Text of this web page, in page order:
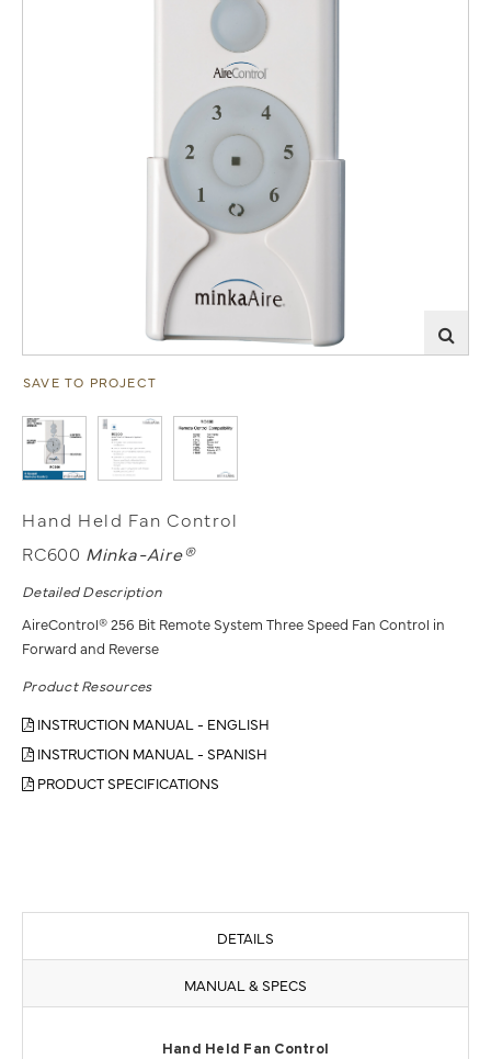
SAVE TO PROJECT
Hand Held Fan Control
RC600 Minka-Aire®
Detailed Description
AireControl® 256 Bit Remote System Three Speed Fan Control in
Forward and Reverse
Product Resources
INSTRUCTION MANUAL - ENGLISH
INSTRUCTION MANUAL - SPANISH
PRODUCT SPECIFICATIONS
DETAILS
MANUAL & SPECS
Hand Held Fan Control